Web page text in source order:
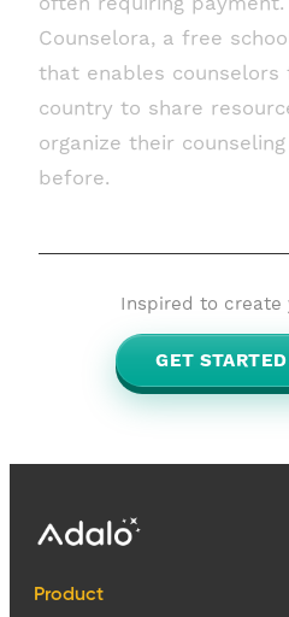
Counselora, a free
that enables counselors
country to share
organize their
before.
Inspired to create
GET
Product